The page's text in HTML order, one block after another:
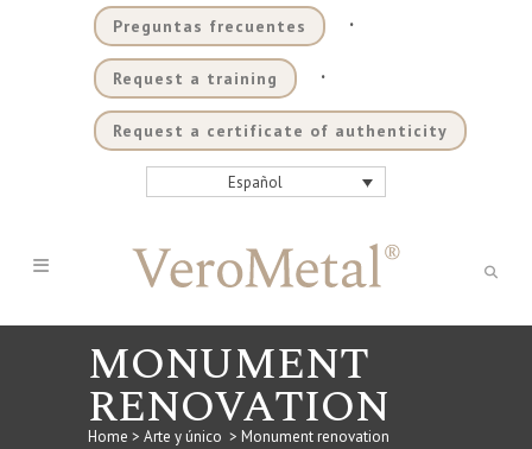
Preguntas frecuentes .
Request a training .
Request a certificate of authenticity
Español
MONUMENT
RENOVATION
Home > Arte y único > Monument renovation